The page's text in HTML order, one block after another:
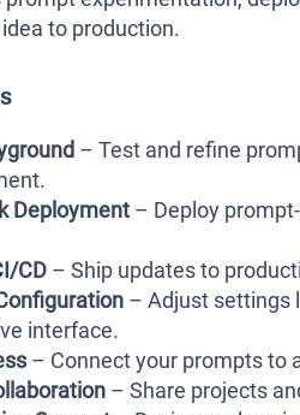
to production.
– Test and refine
Deployment – Deploy
CD – Ship updates to
– Adjust settings
interface.
– Connect your prompts to
– Share projects